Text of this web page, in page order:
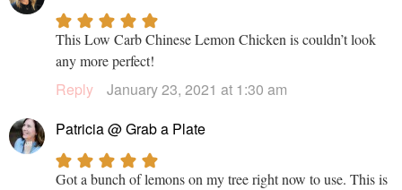
This Low Carb Chinese Lemon Chicken is couldn’t look
any more perfect!
Reply
January 23, 2021 at 1:30 am
Patricia @ Grab a Plate
Got a bunch of lemons on my tree right now to use. This is